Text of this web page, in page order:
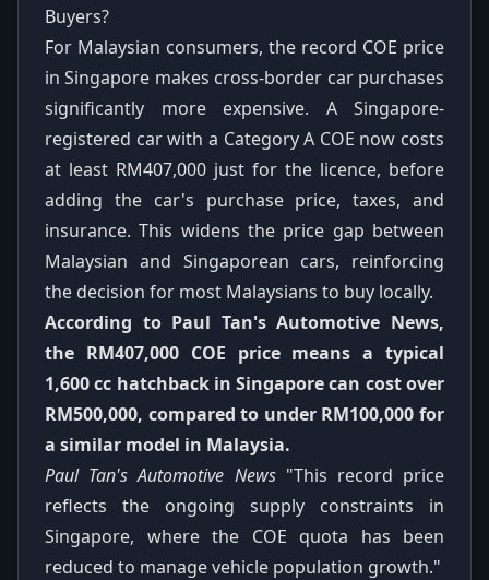
Buyers?
For Malaysian consumers, the record COE price
in Singapore makes cross-border car purchases
significantly more expensive. A Singapore-
registered car with a Category A COE now costs
at least RM407,000 just for the licence, before
adding the car's purchase price, taxes, and
insurance. This widens the price gap between
Malaysian and Singaporean cars, reinforcing
the decision for most Malaysians to buy locally.
According to Paul Tan's Automotive News,
the RM407,000 COE price means a typical
1,600 cc hatchback in Singapore can cost over
RM500,000, compared to under RM100,000 for
a similar model in Malaysia.
Paul Tan's Automotive News"This record price
reflects the ongoing supply constraints in
Singapore, where the COE quota has been
reduced to manage vehicle population growth."